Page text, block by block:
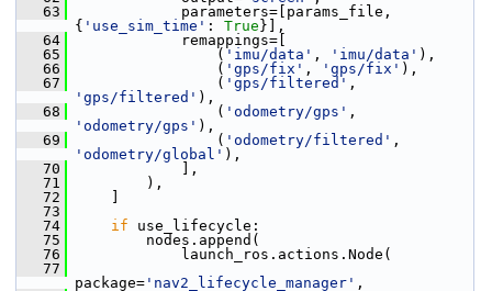
   63
parameters=[params_file,
{ 'use_sim_time' : True }],
   64
remappings=[
   65
( 'imu/data' , 'imu/data' ),
   66
( 'gps/fix' , 'gps/fix' ),
   67
( 'gps/filtered'
'gps/filtered' ),
   68
( 'odometry/gps'
'odometry/gps' ),
   69
( 'odometry/filtered'
'odometry/global' ),
   70
],
   71
),
   72
   73
   74
if use_lifecycle:
   75
nodes.append(
   76
launch_ros.actions.Node(
   77
package= 'nav2_lifecycle_manager' ,